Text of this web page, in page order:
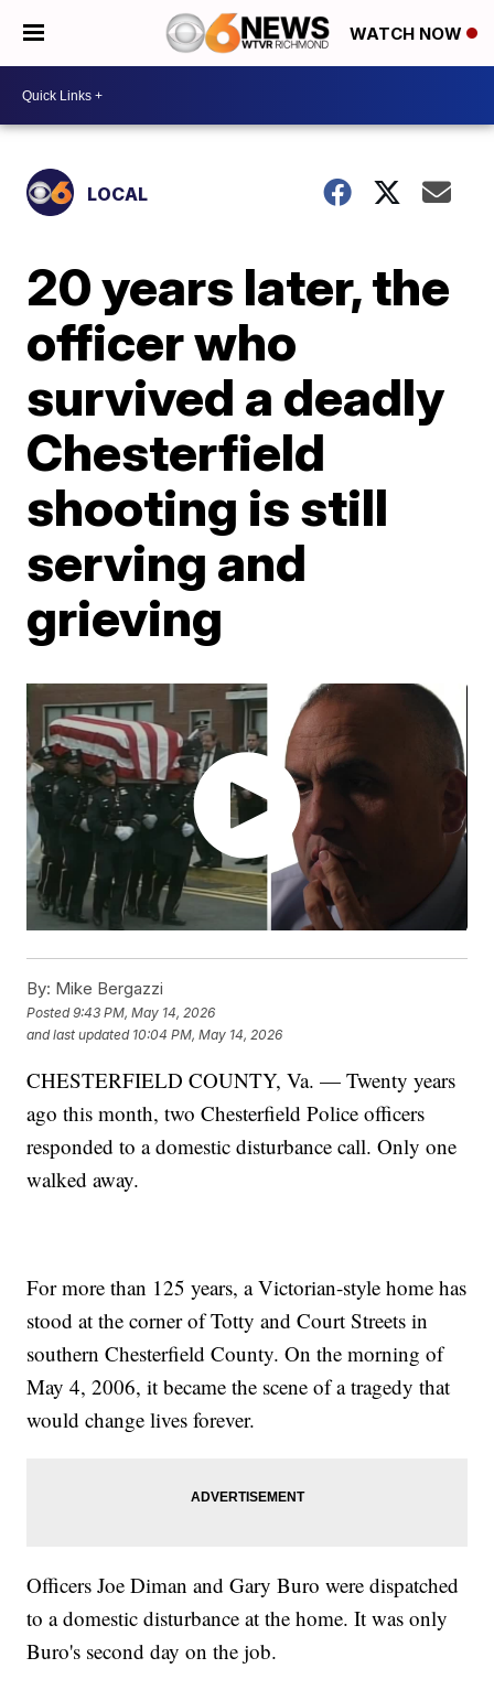
WATCH NOW
LOCAL
20 years later, the
officer who
survived a deadly
Chesterfield
shooting is still
serving and
grieving
By: Mike Bergazzi
Posted9:43 PM, May 14, 2026
and last updated 10:04 PM, May 14, 2026
CHESTERFIELD COUNTY, Va. — Twenty years
ago this month, two Chesterfield Police officers
responded to a domestic disturbance call. Only one
walked away.
For more than 125 years, a Victorian-style home has
stood at the corner of Totty and Court Streets in
southern Chesterfield County. On the morning of
May 4, 2006, it became the scene of a tragedy that
would change lives forever.
Officers Joe Diman and Gary Buro were dispatched
to a domestic disturbance at the home. It was only
Buro's second day on the job.